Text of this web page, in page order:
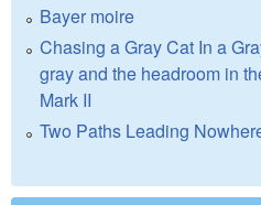
Bayer moire
Chasing a Gray Cat In a
gray and the headroom in
Mark II
Two Paths Leading